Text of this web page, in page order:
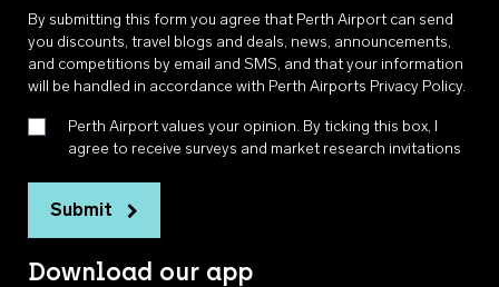
By submitting this form you agree that Perth Airport can send
you discounts, travel blogs and deals, news, announcements,
and competitions by email and SMS, and that your information
will be handled in accordance with Perth Airports Privacy Policy.
Perth Airport values your opinion. By ticking this box, I
agree to receive surveys and market research invitations
Submit
Download our app